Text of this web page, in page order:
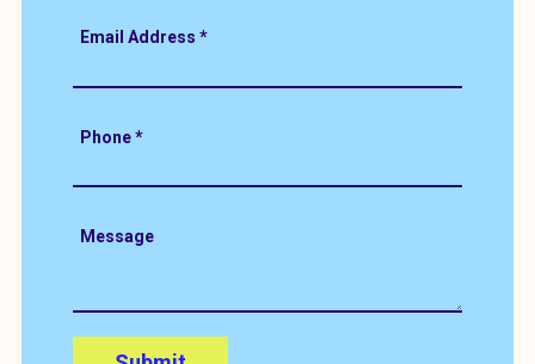
Email Address *
Phone*
Message